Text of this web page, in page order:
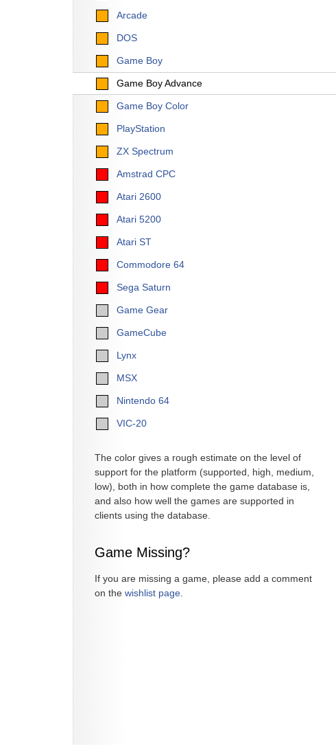
Arcade
DOS
Game Boy
Game Boy Advance
Game Boy Color
PlayStation
ZX Spectrum
Amstrad CPC
Atari 2600
Atari 5200
Atari ST
Commodore 64
Sega Saturn
Game Gear
GameCube
Lynx
MSX
Nintendo 64
VIC-20
The color gives a rough estimate on the level of
support for the platform (supported, high, medium,
low), both in how complete the game database is,
and also how well the games are supported in
clients using the database.
Game Missing?
If you are missing a game, please add a comment
on the wishlist page